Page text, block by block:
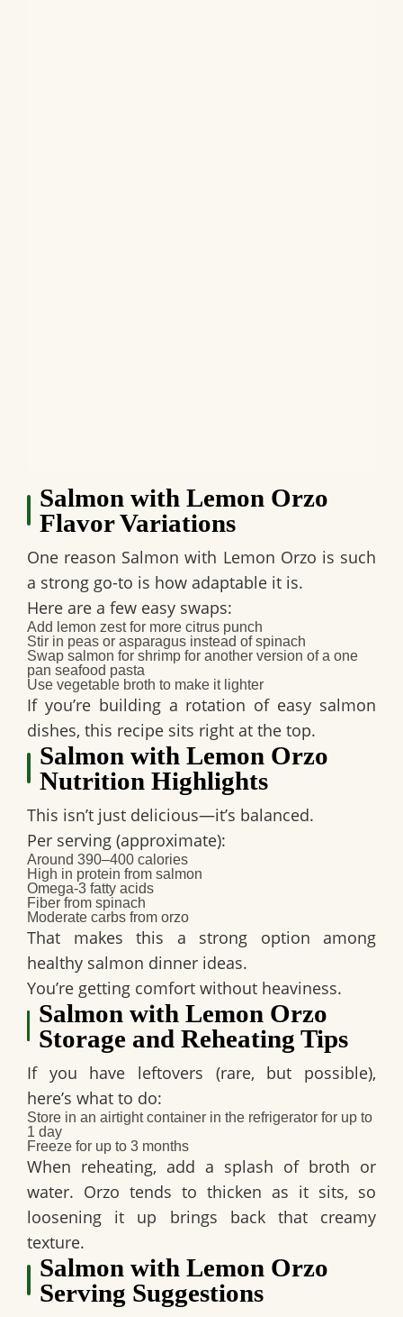
Salmon with Lemon Orzo
Flavor Variations
One reason Salmon with Lemon Orzo is such
a strong go-to is how adaptable it is.
Here are a few easy swaps:
Add lemon zest for more citrus punch
Stir in peas or asparagus instead of spinach
Swap salmon for shrimp for another version of a one
pan seafood pasta
Use vegetable broth to make it lighter
If you’re building a rotation of easy salmon
dishes, this recipe sits right at the top.
Salmon with Lemon Orzo
Nutrition Highlights
This isn’t just delicious—it’s balanced.
Per serving (approximate):
Around 390–400 calories
High in protein from salmon
Omega-3 fatty acids
Fiber from spinach
Moderate carbs from orzo
That makes this a strong option among
healthy salmon dinner ideas.
You’re getting comfort without heaviness.
Salmon with Lemon Orzo
Storage and Reheating Tips
If you have leftovers (rare, but possible),
here’s what to do:
Store in an airtight container in the refrigerator for up to
1 day
Freeze for up to 3 months
When reheating, add a splash of broth or
water. Orzo tends to thicken as it sits, so
loosening it up brings back that creamy
texture.
Salmon with Lemon Orzo
Serving Suggestions